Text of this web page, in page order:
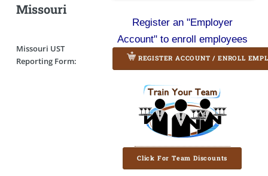
Register an "Employer
Account" to enroll employees
REGISTER ACCOUNT / ENROLL
Click For Team Discounts
Missouri
Missouri UST
Reporting Form: